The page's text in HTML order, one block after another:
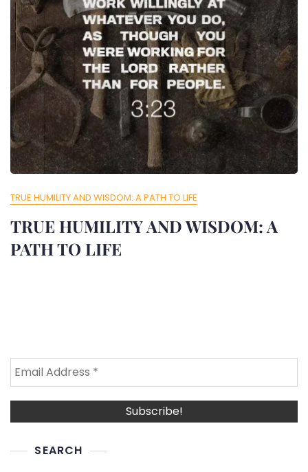
TRUE HUMILITY AND WISDOM: A PATH TO LIFE
TRUE HUMILITY AND WISDOM: A
PATH TO LIFE
SEARCH